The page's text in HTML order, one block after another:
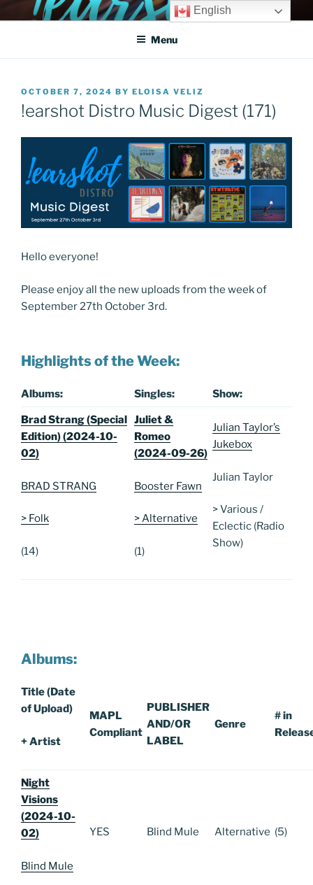
to
!EARSHOT DIGITAL
DISTRIBUTION SYSTEM
Get heard!
Menu
POSTED
ON
OCTOBER 7, 2024 BY ELOISA VELIZ
!earshot Distro Music Digest (171)
Hello everyone!
Please enjoy all the new uploads from the week of
September 27th October 3rd.
Highlights of the Week:
Albums: Singles: Show:
Brad Strang (Special
Edition) (2024-10-
02)
BRAD STRANG
> Folk
(14)
Juliet &
Romeo
(2024-09-26)
Booster Fawn
> Alternative
(1)
Julian Taylor’s
Jukebox
Julian Taylor
> Various /
Eclectic (Radio
Show)
Albums:
Title (Date
of Upload)
+ Artist
MAPL
Compliant
PUBLISHER
AND/OR
LABEL
Genre
# in
Night
Visions
(2024-10-
02)
Blind Mule
YES Blind Mule Alternative (5)
English